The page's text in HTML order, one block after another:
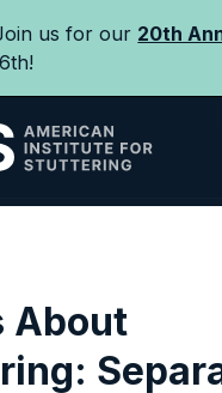
us for our 20th
About